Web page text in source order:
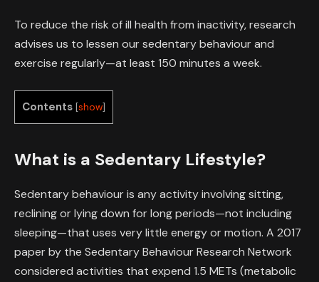
To reduce the risk of ill health from inactivity, research
advises us to lessen our sedentary behaviour and
exercise regularly—at least 150 minutes a week.
Contents [show]
What is a Sedentary Lifestyle?
Sedentary behaviour is any activity involving sitting,
reclining or lying down for long periods—not including
sleeping—that uses very little energy or motion. A 2017
paper by the Sedentary Behaviour Research Network
considered activities that expend 1.5 METs (metabolic